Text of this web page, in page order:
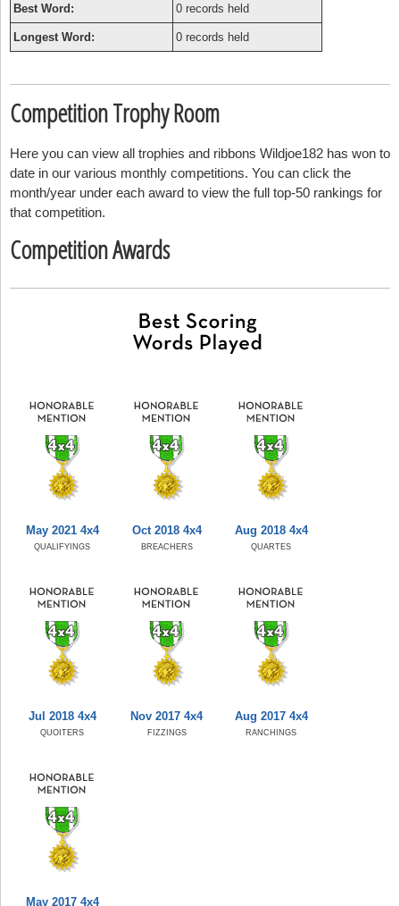
Best Word: 0 records held
Longest Word: 0 records held
Competition Trophy Room
Here you can view all trophies and ribbons Wildjoe182 has won to
date in our various monthly competitions. You can click the
month/year under each award to view the full top-50 rankings for
that competition.
Competition Awards
May 2021 4x4
QUALIFYINGS
Oct 2018 4x4
BREACHERS
Aug 2018 4x4
QUARTES
Jul 2018 4x4
QUOITERS
Nov 2017 4x4
FIZZINGS
Aug 2017 4x4
RANCHINGS
May 2017 4x4